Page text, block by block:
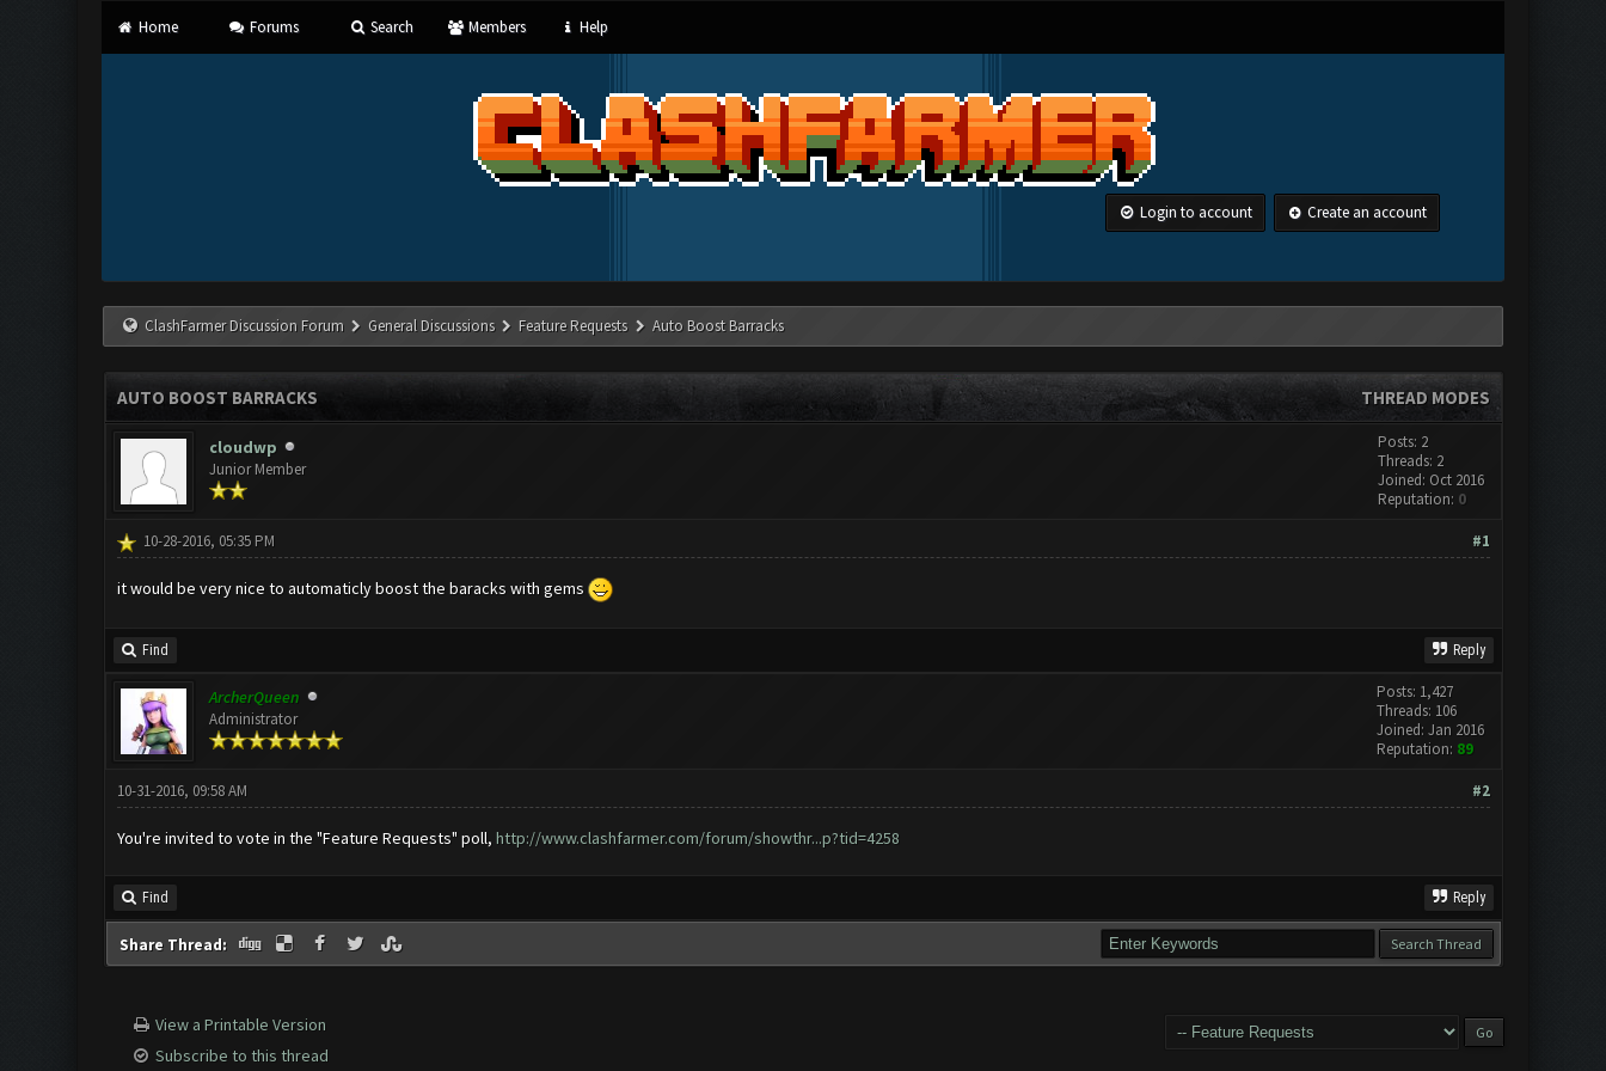
Home Forums Search Members Help
Login to account Create an account
ClashFarmer Discussion Forum General Discussions Feature Requests Auto Boost Barracks
THREAD MODES
AUTO BOOST BARRACKS
cloudwp
Junior Member
Posts: 2
Threads: 2
Joined: Oct 2016
Reputation: 0
#1
10-28-2016, 05:35 PM
it would be very nice to automaticly boost the baracks with gems
Find Reply
ArcherQueen
Administrator
Posts: 1,427
Threads: 106
Joined: Jan 2016
Reputation: 89
#2
10-31-2016, 09:58 AM
You're invited to vote in the "Feature Requests" poll, http://www.clashfarmer.com/forum/showthr...p?tid=4258
Find Reply
Share Thread:
View a Printable Version
Subscribe to this thread